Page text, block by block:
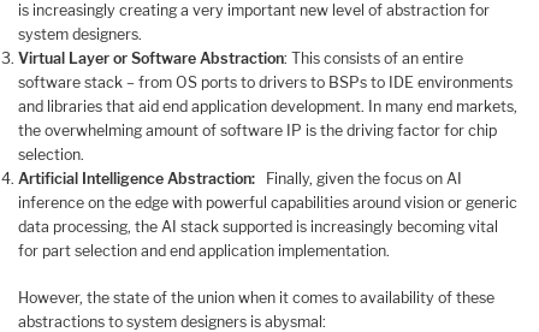
is increasingly creating a very important new level of abstraction for
system designers.
Virtual Layer or Software Abstraction: This consists of an entire
software stack – from OS ports to drivers to BSPs to IDE environments
and libraries that aid end application development. In many end markets,
the overwhelming amount of software IP is the driving factor for chip
selection.
Artificial Intelligence Abstraction: Finally, given the focus on AI
inference on the edge with powerful capabilities around vision or generic
data processing, the AI stack supported is increasingly becoming vital
for part selection and end application implementation.
However, the state of the union when it comes to availability of these
abstractions to system designers is abysmal: